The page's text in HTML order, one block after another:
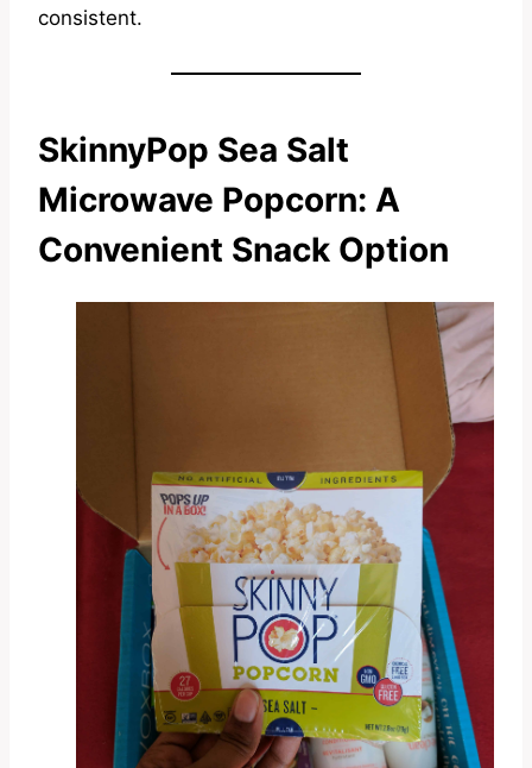
consistent.
SkinnyPop Sea Salt
Microwave Popcorn: A
Convenient Snack Option